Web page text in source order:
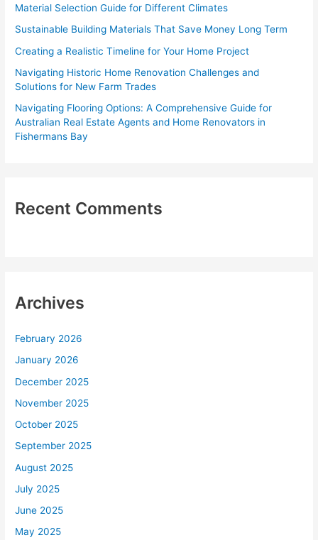
r
:
Material Selection Guide for Different Climates
Sustainable Building Materials That Save Money Long Term
Creating a Realistic Timeline for Your Home Project
Navigating Historic Home Renovation Challenges and
Solutions for New Farm Trades
Navigating Flooring Options: A Comprehensive Guide for
Australian Real Estate Agents and Home Renovators in
Fishermans Bay
Recent Comments
Archives
February 2026
January 2026
December 2025
November 2025
October 2025
September 2025
August 2025
July 2025
June 2025
May 2025